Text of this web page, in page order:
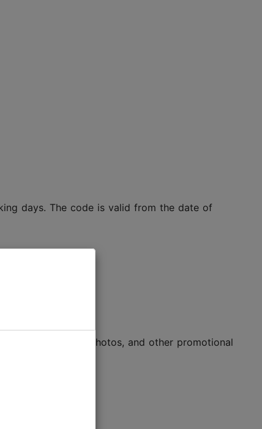
days. The code is valid from the date of
use texts, logos, photos, and other promotional